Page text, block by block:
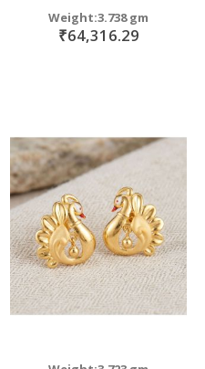
Weight:3.738 gm
₹64,316.29